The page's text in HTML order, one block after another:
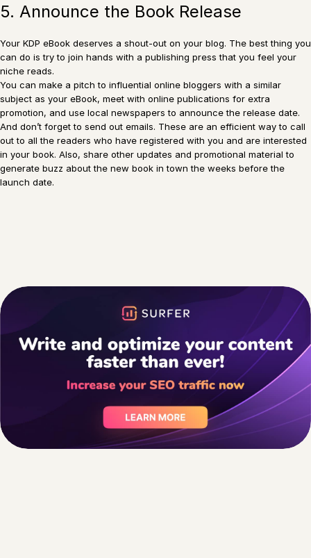
5. Announce the Book Release
Your KDP eBook deserves a shout-out on your blog. The best thing you
can do is try to join hands with a publishing press that you feel your
niche reads.
You can make a pitch to influential online bloggers with a similar
subject as your eBook, meet with online publications for extra
promotion, and use local newspapers to announce the release date.
And don’t forget to send out emails. These are an efficient way to call
out to all the readers who have registered with you and are interested
in your book. Also, share other updates and promotional material to
generate buzz about the new book in town the weeks before the
launch date.